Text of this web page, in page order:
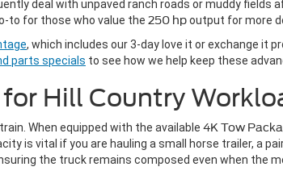
deal with unpaved ranch roads or muddy fields
to for those who value the 250 hpoutput for more
, which includes our 3-day love it or exchange it
parts specials to see how we help keep these
Hill Country
When equipped with the available 4K Tow
is vital if you are hauling a small horse trailer, a
the truck remains composed even when the